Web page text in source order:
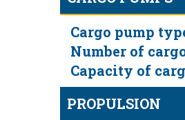
Cargo pump
Number of
Capacity of
PROPULSION